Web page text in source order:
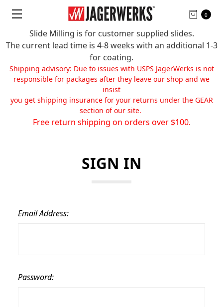
Slide Milling is for customer supplied slides.
The current lead time is 4-8 weeks with an additional 1-3
for coating.
Shipping advisory: Due to issues with USPS JagerWerks is not
responsible for packages after they leave our shop and we
insist
you get shipping insurance for your returns under the GEAR
section of our site.
Free return shipping on orders over $100.
0
SIGN IN
Email Address:
Password: